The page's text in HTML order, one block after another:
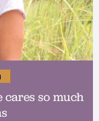
cares so much